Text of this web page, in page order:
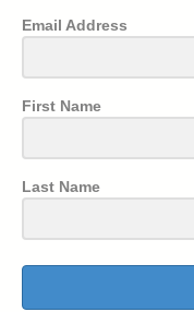
Email Address
First Name
Last Name